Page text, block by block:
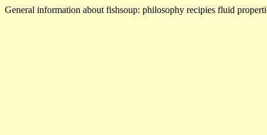
General information about fishsoup: philosophy recipies fluid